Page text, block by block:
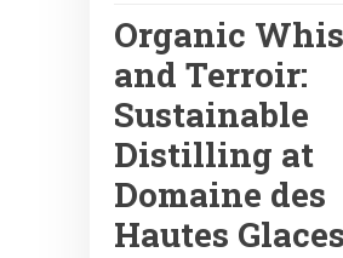
Organic
and Terroir:
Sustainable
Distilling at
Domaine des
Hautes Glaces